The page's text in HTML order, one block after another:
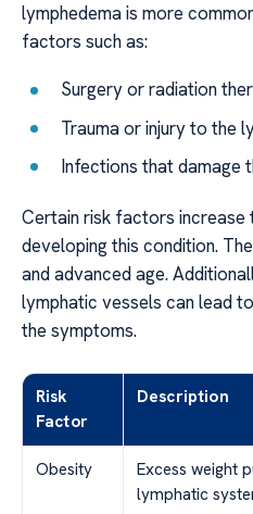
lymphedema is more
factors such as:
Surgery or radiation
Trauma or injury to the
Infections that damage
Certain risk factors increase
developing this condition.
and advanced age.
lymphatic vessels can lead
the symptoms.
Risk
Factor
Description
Obesity
Excess weight
lymphatic